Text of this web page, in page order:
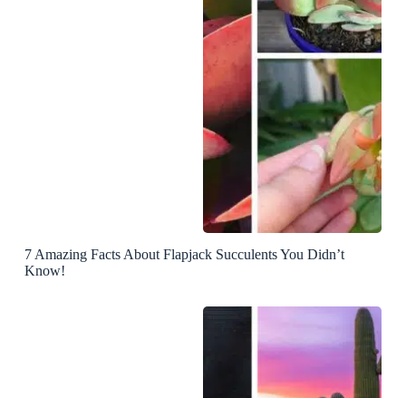
7 Amazing Facts About Flapjack Succulents You Didn’t
Know!